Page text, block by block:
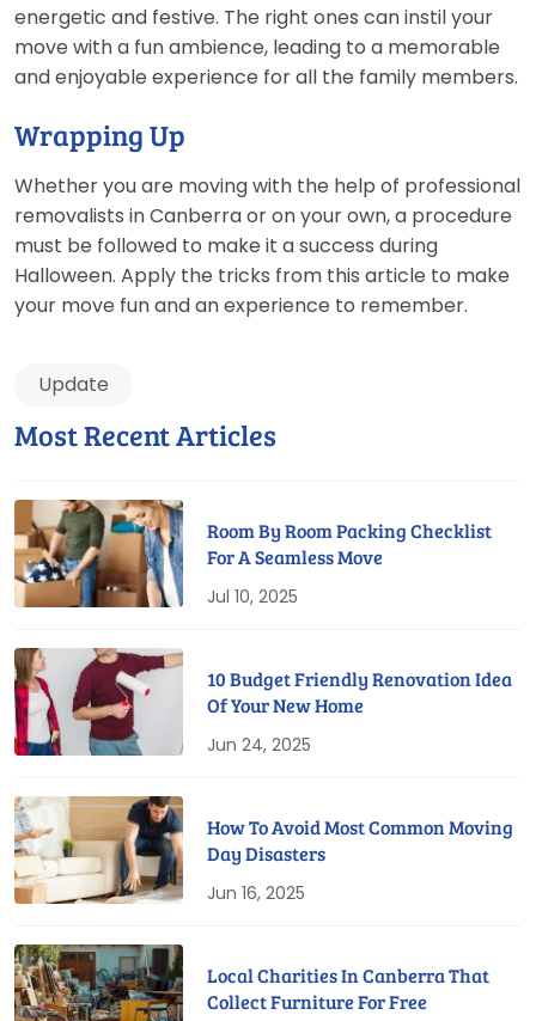
energetic and festive. The right ones can instil your
move with a fun ambience, leading to a memorable
and enjoyable experience for all the family members.
Wrapping Up
Whether you are moving with the help of professional
removalists in Canberra or on your own, a procedure
must be followed to make it a success during
Halloween. Apply the tricks from this article to make
your move fun and an experience to remember.
Update
Most Recent Articles
Room By Room Packing Checklist
For A Seamless Move
Jul 10, 2025
10 Budget Friendly Renovation Idea
Of Your New Home
Jun 24, 2025
How To Avoid Most Common Moving
Day Disasters
Jun 16, 2025
Local Charities In Canberra That
Collect Furniture For Free